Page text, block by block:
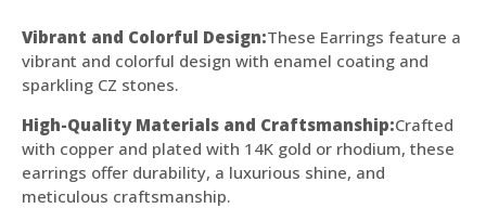
Vibrant and Colorful Design:These Earrings feature a
vibrant and colorful design with enamel coating and
sparkling CZ stones.
High-Quality Materials and Craftsmanship:Crafted
with copper and plated with 14K gold or rhodium, these
earrings offer durability, a luxurious shine, and
meticulous craftsmanship.